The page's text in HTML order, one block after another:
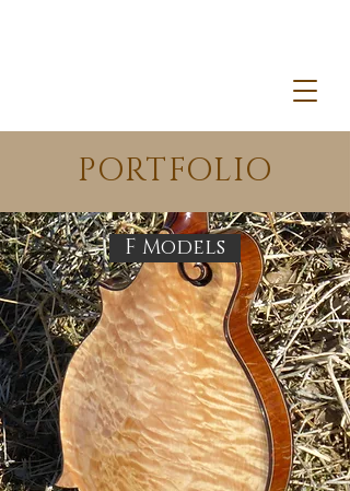
PORTFOLIO
F Models